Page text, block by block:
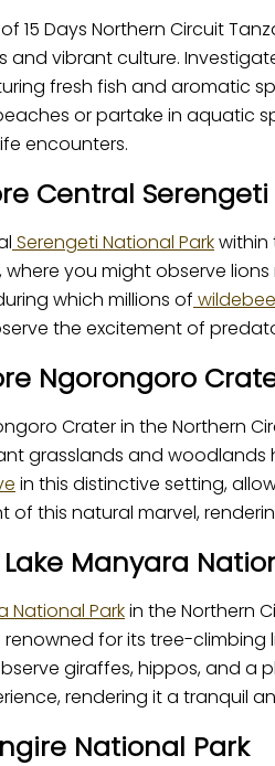
15 Days Northern Circuit
and vibrant culture.
fresh fish and aromatic
or partake in aquatic
encounters.
Central
Serengeti National Parkwithin
you might observe
which millions of
the excitement of
Ngorongoro
Crater in the Northern
grasslands and
in this distinctive setting,
of this natural marvel,
Lake Manyara
National Parkin the Northern
renowned for its tree-
giraffes, hippos, and a
rendering it a tranquil
National Park